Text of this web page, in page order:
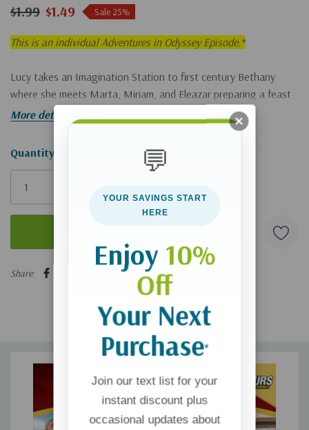
$1.99 $1.49 Sale 25%
This is an individual Adventures in Odyssey Episode.*
Lucy takes an Imagination Station to first century Bethany
where she meets Marta, Miriam, and Eleazar preparing a feast
for a special guest--Jesus!
More details
Hurry!
Only
Quantity:
5 customers are viewing this product
Share:
💬
YOUR SAVINGS START
HERE
Enjoy 10%
Off
Your Next
Purchase*
Join our text list for your
instant discount plus
occasional updates about